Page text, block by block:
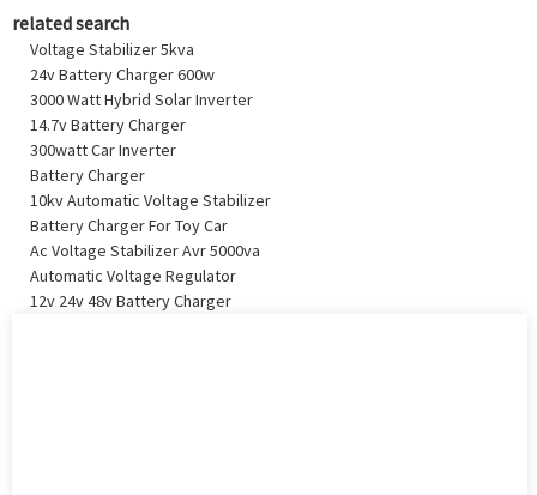
related search
Voltage Stabilizer 5kva
24v Battery Charger 600w
3000 Watt Hybrid Solar Inverter
14.7v Battery Charger
300watt Car Inverter
Battery Charger
10kv Automatic Voltage Stabilizer
Battery Charger For Toy Car
Ac Voltage Stabilizer Avr 5000va
Automatic Voltage Regulator
12v 24v 48v Battery Charger